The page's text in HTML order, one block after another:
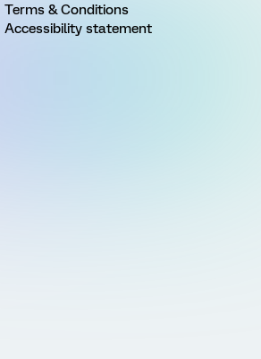
Terms & Conditions
Accessibility statement